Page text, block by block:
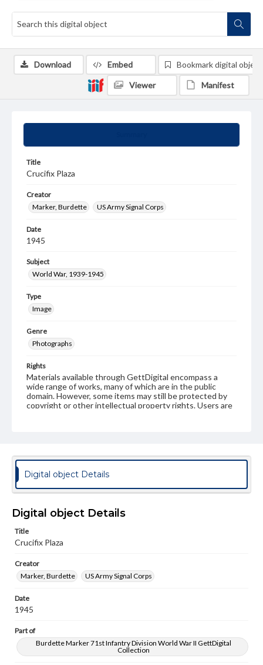
Title
Crucifix Plaza
Creator
Marker, Burdette
US Army Signal Corps
Date
1945
Subject
World War, 1939-1945
Type
Image
Genre
Photographs
Rights
Materials available through GettDigital encompass a
wide range of works, many of which are in the public
domain. However, some items may still be protected by
copyright or other intellectual property rights. Users are
permissions, or requesting files for publication or
research purposes, please contact us at
www.gettysburg.edu/special-collections/ask-an-archivist
Download Embed Bookmark digital object
Viewer Manifest
Digital object Details
Digital object Details
Title
Crucifix Plaza
Creator
Marker, Burdette
US Army Signal Corps
Date
1945
Part of
Burdette Marker 71st Infantry Division World War II GettDigital
Collection